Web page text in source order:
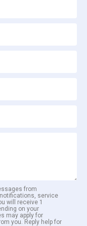
from
service
will receive 1
on your
may apply for
you. Reply help for